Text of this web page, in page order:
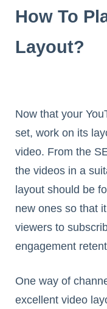
How To
Layout?
Now that your
set, work on its
video. From the
the videos in a
layout should be
new ones so that
viewers to
engagement
One way of
excellent video